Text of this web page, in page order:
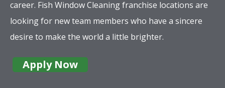
career. Fish Window Cleaning franchise locations are
looking for new team members who have a sincere
desire to make the world a little brighter.
Apply Now